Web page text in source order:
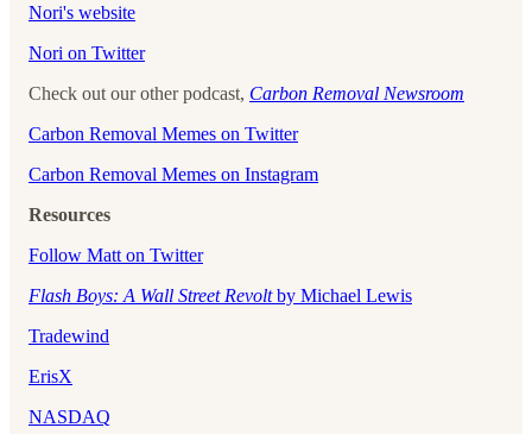
⁠⁠⁠⁠⁠⁠⁠⁠⁠⁠⁠⁠⁠⁠⁠Nori's website⁠⁠⁠⁠⁠⁠⁠⁠⁠⁠⁠⁠⁠⁠⁠
⁠⁠⁠⁠⁠⁠⁠⁠⁠⁠⁠⁠⁠⁠⁠Nori on Twitter⁠⁠⁠⁠⁠⁠⁠⁠⁠⁠⁠⁠⁠⁠⁠
Check out our other podcast, Carbon Removal Newsroom
⁠⁠⁠⁠⁠⁠⁠⁠⁠⁠⁠⁠⁠⁠⁠Carbon Removal Memes on Twitter⁠⁠⁠⁠⁠⁠⁠⁠⁠⁠⁠⁠⁠⁠⁠
⁠⁠⁠⁠⁠⁠⁠⁠⁠⁠⁠⁠⁠⁠⁠Carbon Removal Memes on Instagram
Resources
Follow Matt on Twitter
Flash Boys: A Wall Street Revoltby Michael Lewis
Tradewind
ErisX
NASDAQ